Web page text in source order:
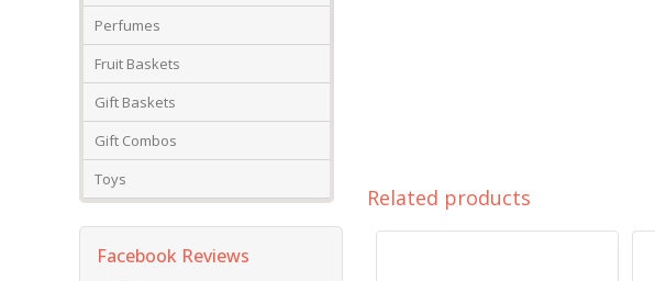
Perfumes
Fruit Baskets
Gift Baskets
Gift Combos
Toys
Related products
Facebook Reviews